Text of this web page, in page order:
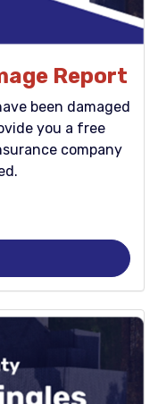
Report
been damaged
you a free
company